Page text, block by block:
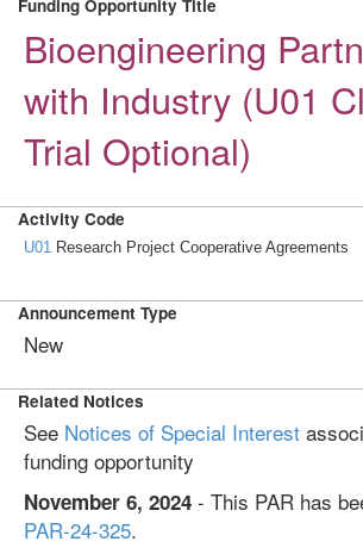
Funding Opportunity Title
Bioengineering
with Industry (U01
Trial Optional)
Activity Code
U01 Research Project Cooperative Agreements
Announcement Type
New
Related Notices
See Notices of Special Interest
funding opportunity
November 6, 2024 - This PAR has
PAR-24-325.